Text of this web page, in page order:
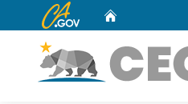
CA.gov